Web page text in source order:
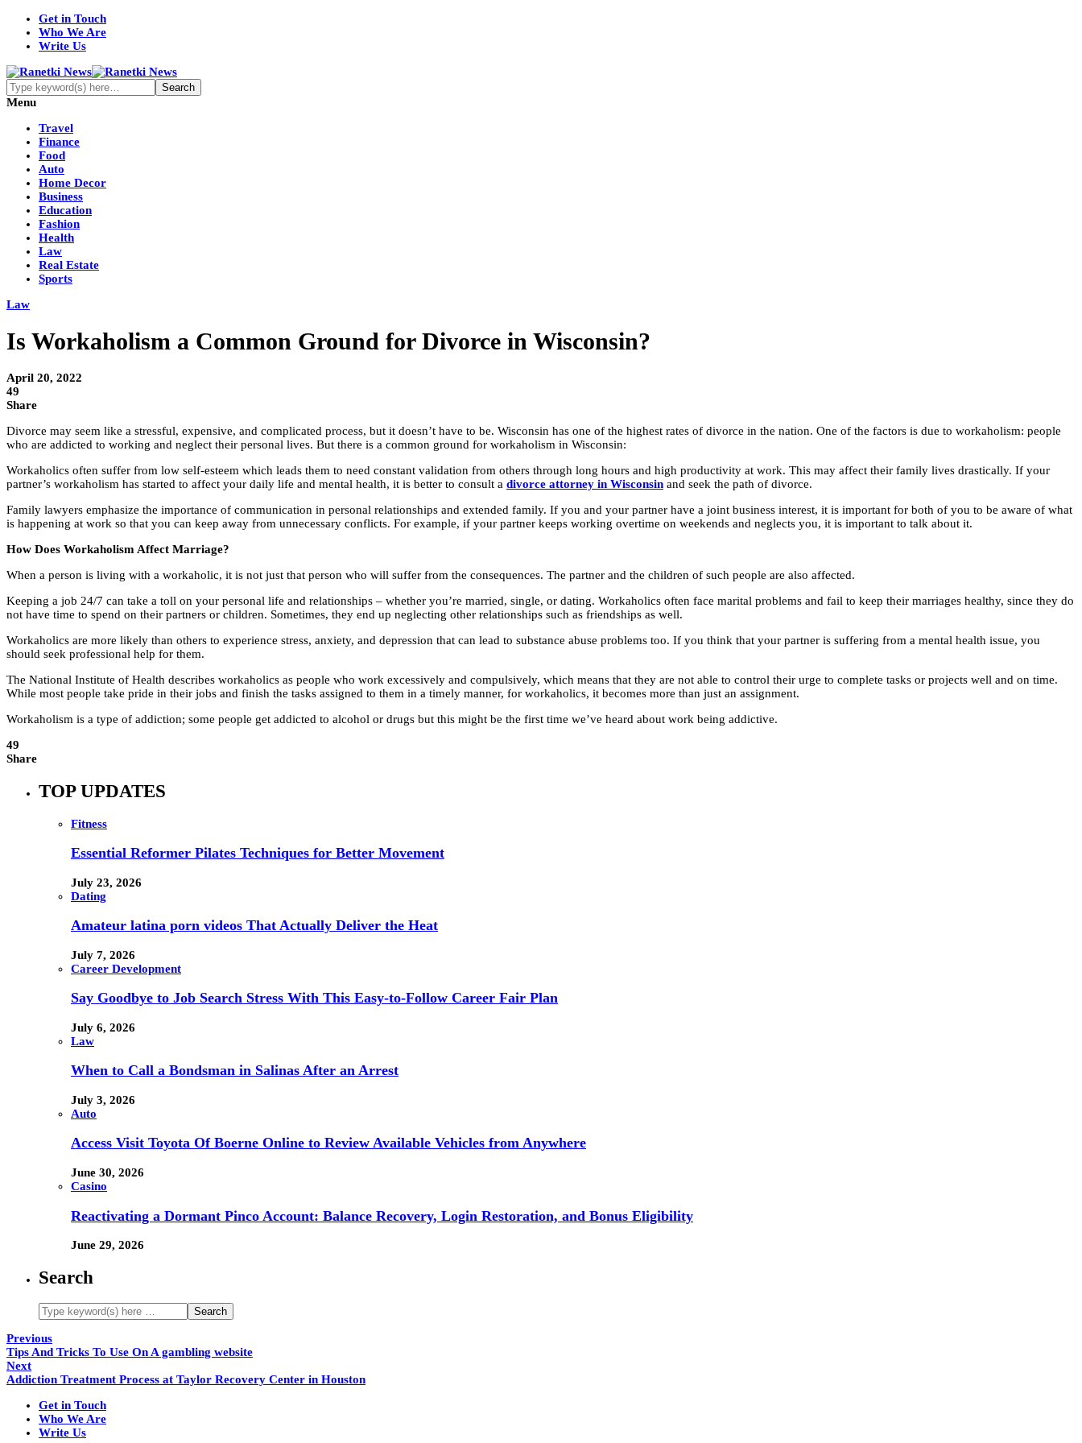
Get in Touch
Who We Are
Write Us
Menu
Travel
Finance
Food
Auto
Home Decor
Business
Education
Fashion
Health
Law
Real Estate
Sports
Law
Is Workaholism a Common Ground for Divorce in Wisconsin?
April 20, 2022
49
Share
Divorce may seem like a stressful, expensive, and complicated process, but it doesn’t have to be. Wisconsin has one of the highest rates of divorce in the nation. One of the factors is due to workaholism: people
who are addicted to working and neglect their personal lives. But there is a common ground for workaholism in Wisconsin:
Workaholics often suffer from low self-esteem which leads them to need constant validation from others through long hours and high productivity at work. This may affect their family lives drastically. If your
partner’s workaholism has started to affect your daily life and mental health, it is better to consult a divorce attorney in Wisconsin and seek the path of divorce.
Family lawyers emphasize the importance of communication in personal relationships and extended family. If you and your partner have a joint business interest, it is important for both of you to be aware of what
is happening at work so that you can keep away from unnecessary conflicts. For example, if your partner keeps working overtime on weekends and neglects you, it is important to talk about it.
How Does Workaholism Affect Marriage?
When a person is living with a workaholic, it is not just that person who will suffer from the consequences. The partner and the children of such people are also affected.
Keeping a job 24/7 can take a toll on your personal life and relationships – whether you’re married, single, or dating. Workaholics often face marital problems and fail to keep their marriages healthy, since they do
not have time to spend on their partners or children. Sometimes, they end up neglecting other relationships such as friendships as well.
Workaholics are more likely than others to experience stress, anxiety, and depression that can lead to substance abuse problems too. If you think that your partner is suffering from a mental health issue, you
should seek professional help for them.
The National Institute of Health describes workaholics as people who work excessively and compulsively, which means that they are not able to control their urge to complete tasks or projects well and on time.
While most people take pride in their jobs and finish the tasks assigned to them in a timely manner, for workaholics, it becomes more than just an assignment.
Workaholism is a type of addiction; some people get addicted to alcohol or drugs but this might be the first time we’ve heard about work being addictive.
49
Share
TOP UPDATES
Fitness
Essential Reformer Pilates Techniques for Better Movement
July 23, 2026
Dating
Amateur latina porn videos That Actually Deliver the Heat
July 7, 2026
Career Development
Say Goodbye to Job Search Stress With This Easy-to-Follow Career Fair Plan
July 6, 2026
Law
When to Call a Bondsman in Salinas After an Arrest
July 3, 2026
Auto
Access Visit Toyota Of Boerne Online to Review Available Vehicles from Anywhere
June 30, 2026
Casino
Reactivating a Dormant Pinco Account: Balance Recovery, Login Restoration, and Bonus Eligibility
June 29, 2026
Search
Previous
Tips And Tricks To Use On A gambling website
Next
Addiction Treatment Process at Taylor Recovery Center in Houston
Get in Touch
Who We Are
Write Us